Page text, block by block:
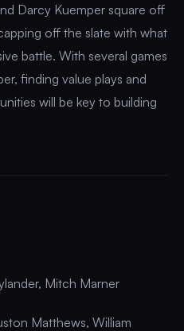
Darcy Kuemper square off
off the slate with what
battle. With several games
finding value plays and
will be key to building
Mitch Marner
Matthews, William